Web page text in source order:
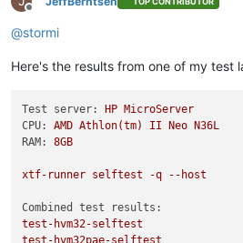
CPU Policy unit tests
Testing CPUID deserialise failure:
Testing CPUID out-of-range
Testing MSR serialise success:
Testing policy compatibility
Done: all
ok
Echo
Result 0
Offline
@stormi
Here's the results from one of my test
Test server: HP MicroServer
CPU:
AMD Athlon(tm) II Neo
N36L
RAM:
8GB
xtf-runner selftest -q --host
Combined test results:
test-hvm32-selftest
test-hvm32pae-selftest